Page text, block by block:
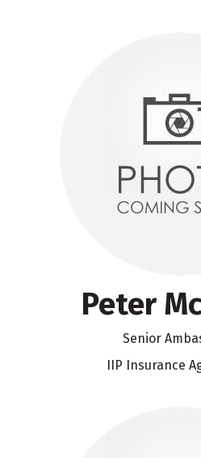
Peter
Senior
IIP Insurance